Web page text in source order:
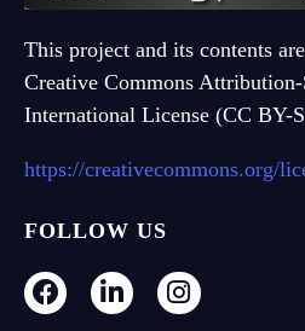
This project and its contents
Creative Commons
International License (CC BY-
https://creativecommons.org/
FOLLOW US